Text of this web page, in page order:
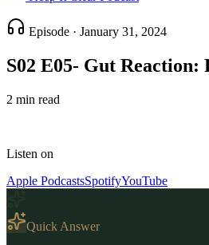
Episode · January 31, 2024
S02 E05- Gut
2 min read
Listen on
Apple PodcastsSpotifyYouTube
Quick Answer